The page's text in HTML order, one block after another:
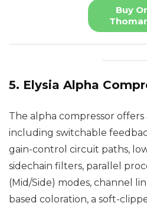
Buy
5. Elysia Alpha
The alpha compressor
including switchable
gain-control circuit paths,
sidechain filters, parallel
(Mid/Side) modes, channel
based coloration, a soft-